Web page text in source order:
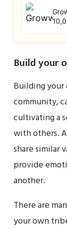
Build your
Building
community,
cultivating a
with others.
share similar
provide
another.
There are
your own